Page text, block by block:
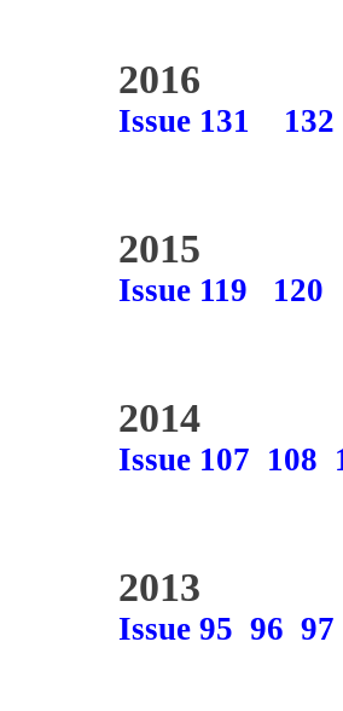
2016
Issue 131 132
2015
Issue 119 120
2014
Issue 107 108
2013
Issue 95 96 97